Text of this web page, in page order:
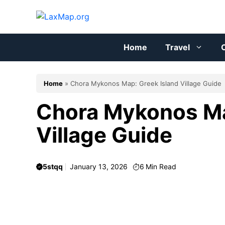
Home
Travel
Home » Chora Mykonos Map: Greek Island Village Guide
Chora Mykonos
Village Guide
5stqq January 13, 2026 6 Min Read